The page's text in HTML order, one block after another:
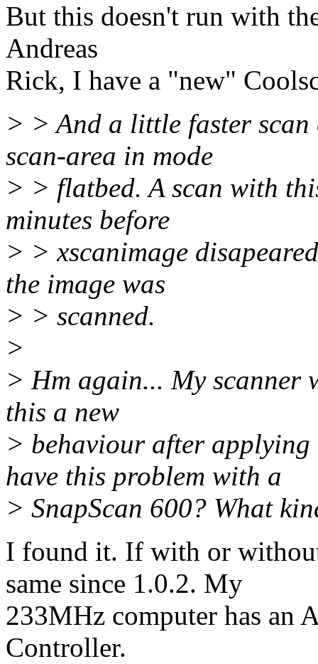
But this doesn't run with
Andreas
Rick, I have a "new"
> > And a little faster
scan-area in mode
> > flatbed. A scan with
minutes before
> > xscanimage
the image was
> > scanned.
>
> Hm again... My scanner
this a new
> behaviour after applying
have this problem with a
> SnapScan 600? What
I found it. If with or
same since 1.0.2. My
233MHz computer has an
Controller.